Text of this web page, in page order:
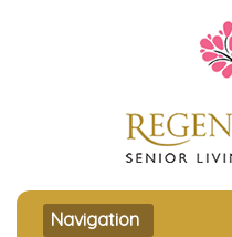
Toggle navigation
Navigation